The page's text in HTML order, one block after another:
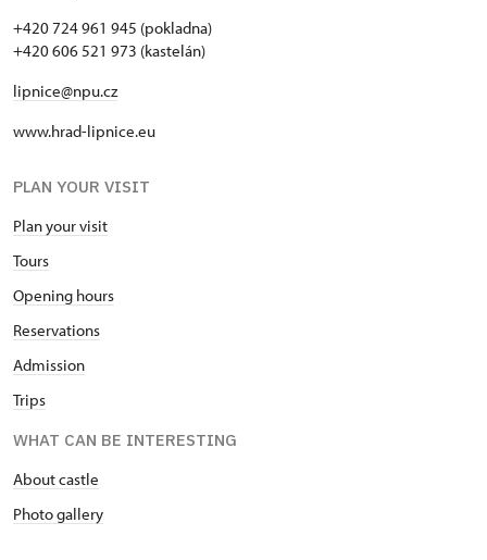
+420 724 961 945 (pokladna)
+420 606 521 973 (kastelán)
lipnice@npu.cz
www.hrad-lipnice.eu
PLAN YOUR VISIT
Plan your visit
Tours
Opening hours
Reservations
Admission
Trips
WHAT CAN BE INTERESTING
About castle
Photo gallery